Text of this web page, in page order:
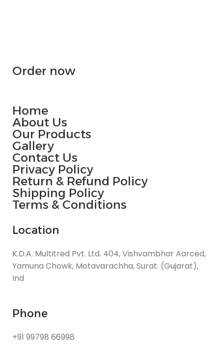
Order now
Home
About Us
Our Products
Gallery
Contact Us
Privacy Policy
Return & Refund Policy
Shipping Policy
Terms & Conditions
Location
K.D.A. Multitred Pvt. Ltd. 404, Vishvambhar Aarced,
Yamuna Chowk, Motavarachha, Surat. (Gujarat),
Ind
Phone
+91 99798 66998